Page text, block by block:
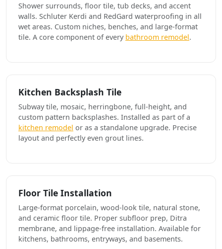
Shower surrounds, floor tile, tub decks, and accent
walls. Schluter Kerdi and RedGard waterproofing in all
wet areas. Custom niches, benches, and large-format
tile. A core component of every bathroom remodel.
Kitchen Backsplash Tile
Subway tile, mosaic, herringbone, full-height, and
custom pattern backsplashes. Installed as part of a
kitchen remodel or as a standalone upgrade. Precise
layout and perfectly even grout lines.
Floor Tile Installation
Large-format porcelain, wood-look tile, natural stone,
and ceramic floor tile. Proper subfloor prep, Ditra
membrane, and lippage-free installation. Available for
kitchens, bathrooms, entryways, and basements.